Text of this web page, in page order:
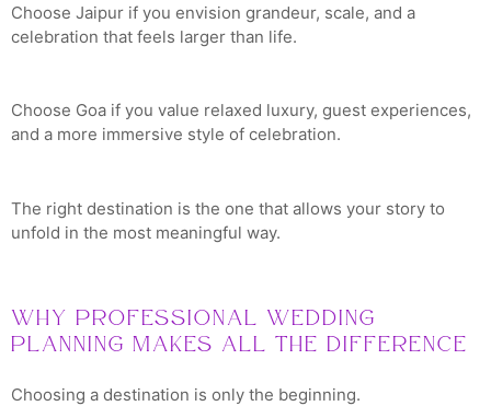
Choose Jaipur if you envision grandeur, scale, and a
celebration that feels larger than life.
Choose Goa if you value relaxed luxury, guest experiences,
and a more immersive style of celebration.
The right destination is the one that allows your story to
unfold in the most meaningful way.
Why Professional Wedding
Planning Makes All the Difference
Choosing a destination is only the beginning.